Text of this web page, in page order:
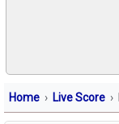
Home Live Score